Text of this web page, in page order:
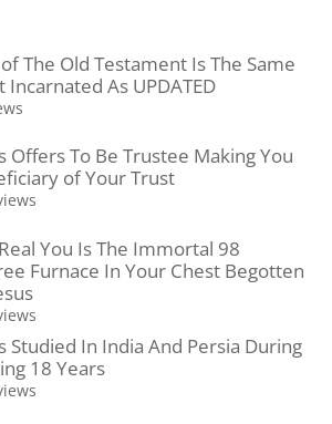
The Old Testament Is The Same
Incarnated As UPDATED
Offers To Be Trustee Making You
of Your Trust
You Is The Immortal 98
Furnace In Your Chest Begotten
Studied In India And Persia During
18 Years